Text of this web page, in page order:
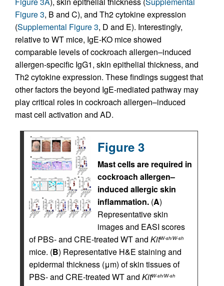
Figure 3, B and C), and Th2 cytokine expression
(Supplemental Figure 3, D and E). Interestingly,
relative to WT mice, IgE-KO mice showed
comparable levels of cockroach allergen–induced
allergen-specific IgG1, skin epithelial thickness, and
Th2 cytokine expression. These findings suggest that
other factors the beyond IgE-mediated pathway may
play critical roles in cockroach allergen–induced
mast cell activation and AD.
Figure 3
Mast cells are required in
cockroach allergen–
induced allergic skin
inflammation. (A)
Representative skin
images and EASI scores
of PBS- and CRE-treated WT and KitW-sh/W-sh
mice. (B) Representative H&E staining and
epidermal thickness (μm) of skin tissues of
PBS- and CRE-treated WT and KitW-sh/W-sh